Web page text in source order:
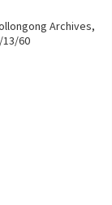
Archives,
60